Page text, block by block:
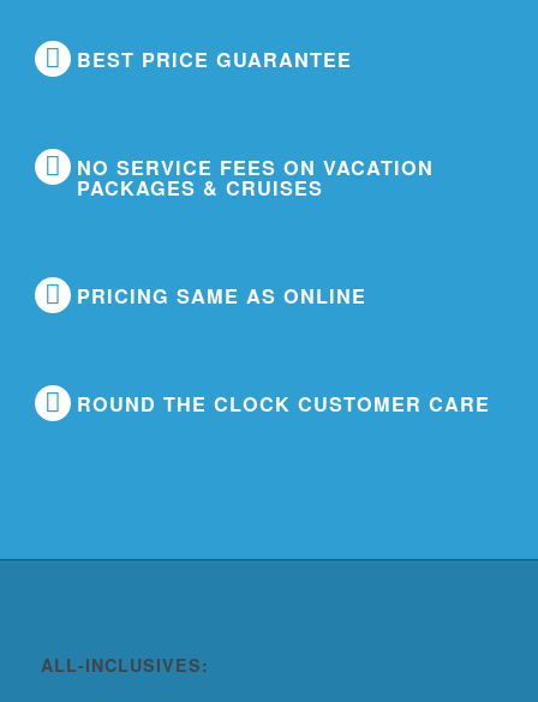
BEST PRICE GUARANTEE
NO SERVICE FEES ON VACATION
PACKAGES & CRUISES
PRICING SAME AS ONLINE
ROUND THE CLOCK CUSTOMER CARE
ALL-INCLUSIVES: